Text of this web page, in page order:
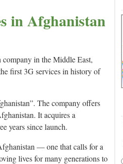
in Afghanistan
in the Middle East,
first 3G services in history of
The company offers
It acquires a
years since launch.
— one that calls for a
lives for many generations to